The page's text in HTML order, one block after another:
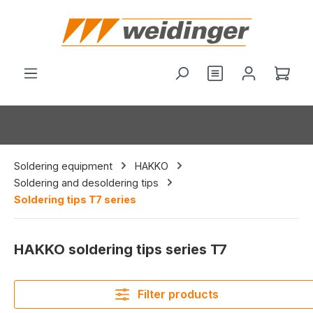
Soldering equipment
HAKKO
Soldering and desoldering tips
Soldering tips T7 series
HAKKO soldering tips series T7
Filter products